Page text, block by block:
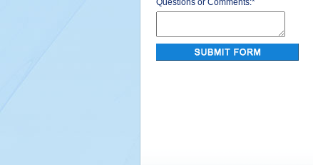
Questions or Comments:*